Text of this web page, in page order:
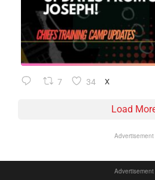
7 34 X
Load
Advertisement
Advertisement